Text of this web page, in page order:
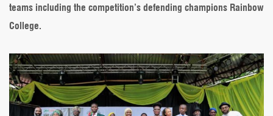
teams including the competition’s defending champions Rainbow
College.